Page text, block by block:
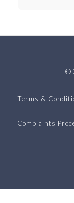
©
Terms &
Complaints